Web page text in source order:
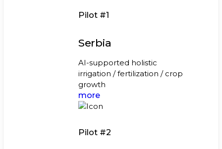
Pilot #1
Serbia
AI-supported holistic
irrigation / fertilization / crop
growth
more
Pilot #2